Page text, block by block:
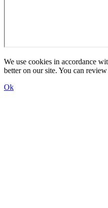
We use cookies in accordance
better on our site. You can
Ok